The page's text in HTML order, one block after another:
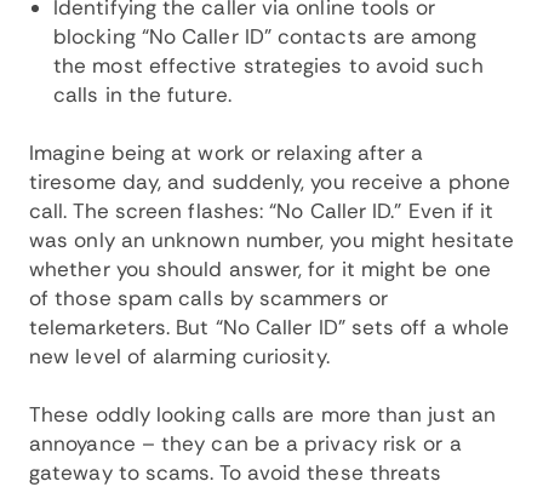
Identifying the caller via online tools or
blocking “No Caller ID” contacts are among
the most effective strategies to avoid such
calls in the future.
Imagine being at work or relaxing after a
tiresome day, and suddenly, you receive a phone
call. The screen flashes: “No Caller ID.” Even if it
was only an unknown number, you might hesitate
whether you should answer, for it might be one
of those spam calls by scammers or
telemarketers. But “No Caller ID” sets off a whole
new level of alarming curiosity.
These oddly looking calls are more than just an
annoyance – they can be a privacy risk or a
gateway to scams. To avoid these threats